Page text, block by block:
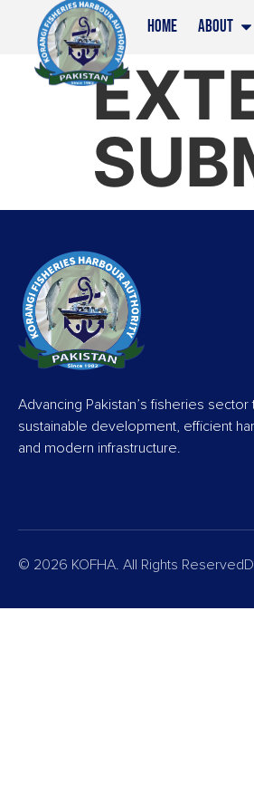
HOME ABOUT
Advancing Pakistan’s fisheries sector
sustainable development, efficient
and modern infrastructure.
© 2026 KOFHA. All Rights Reserved